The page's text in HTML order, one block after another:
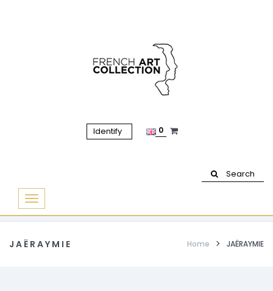
Identify 0
Search
Basculer
la
JAËRAYMIE Home JAËRAYMIE